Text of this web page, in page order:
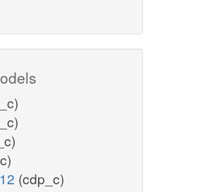
(cdp_c)